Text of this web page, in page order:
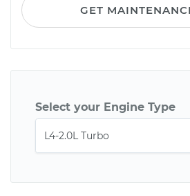
GET
Select your Engine Type